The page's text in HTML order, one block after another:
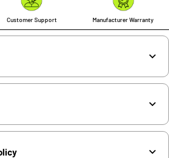
Customer Support Manufacturer Warranty